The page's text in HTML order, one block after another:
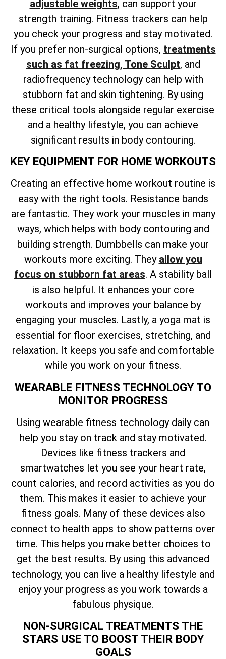
adjustable weights, can support your
strength training. Fitness trackers can help
you check your progress and stay motivated.
If you prefer non-surgical options, treatments
such as fat freezing, Tone Sculpt, and
radiofrequency technology can help with
stubborn fat and skin tightening. By using
these critical tools alongside regular exercise
and a healthy lifestyle, you can achieve
significant results in body contouring.
KEY EQUIPMENT FOR HOME WORKOUTS
Creating an effective home workout routine is
easy with the right tools. Resistance bands
are fantastic. They work your muscles in many
ways, which helps with body contouring and
building strength. Dumbbells can make your
workouts more exciting. They allow you
focus on stubborn fat areas. A stability ball
is also helpful. It enhances your core
workouts and improves your balance by
engaging your muscles. Lastly, a yoga mat is
essential for floor exercises, stretching, and
relaxation. It keeps you safe and comfortable
while you work on your fitness.
WEARABLE FITNESS TECHNOLOGY TO
MONITOR PROGRESS
Using wearable fitness technology daily can
help you stay on track and stay motivated.
Devices like fitness trackers and
smartwatches let you see your heart rate,
count calories, and record activities as you do
them. This makes it easier to achieve your
fitness goals. Many of these devices also
connect to health apps to show patterns over
time. This helps you make better choices to
get the best results. By using this advanced
technology, you can live a healthy lifestyle and
enjoy your progress as you work towards a
fabulous physique.
NON-SURGICAL TREATMENTS THE
STARS USE TO BOOST THEIR BODY
GOALS